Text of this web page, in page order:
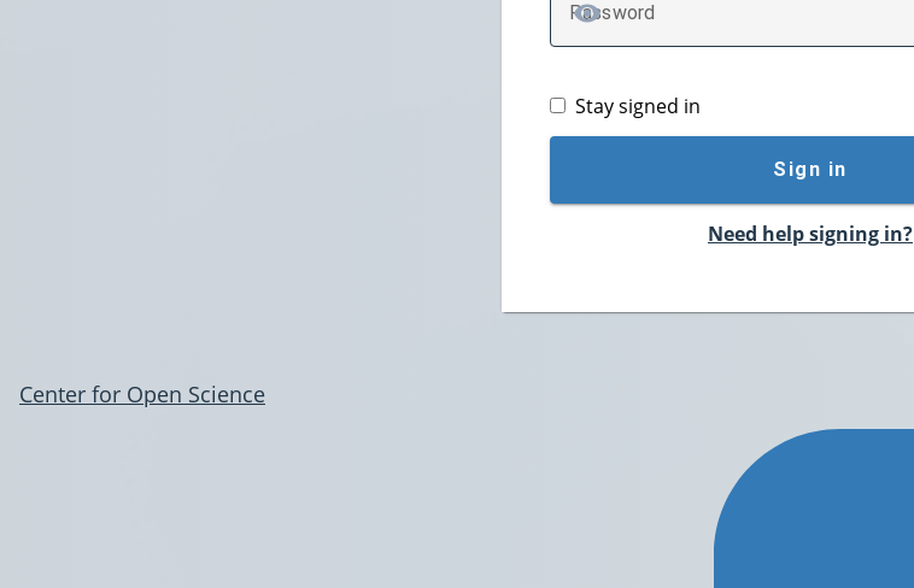
Password
TOGGLE PASSWORD
Stay signed in
Sign in
Need help signing in?
Center for Open Science